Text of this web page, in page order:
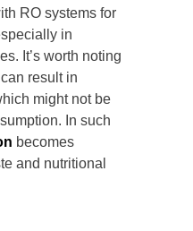
RO systems for
in
It’s worth noting
can result in
might not be
In such
becomes
and nutritional